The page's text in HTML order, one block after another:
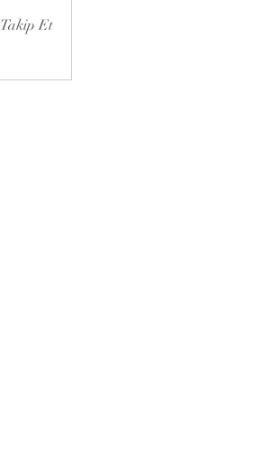
Takip Et